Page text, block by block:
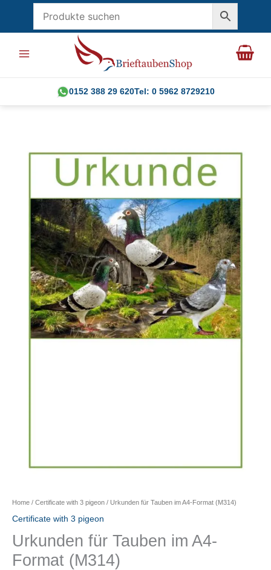
0152 388 29 620Tel: 0 5962 8729210
Home / Certificate with 3 pigeon / Urkunden für Tauben im A4-Format (M314)
Certificate with 3 pigeon
Urkunden für Tauben im A4-
Format (M314)